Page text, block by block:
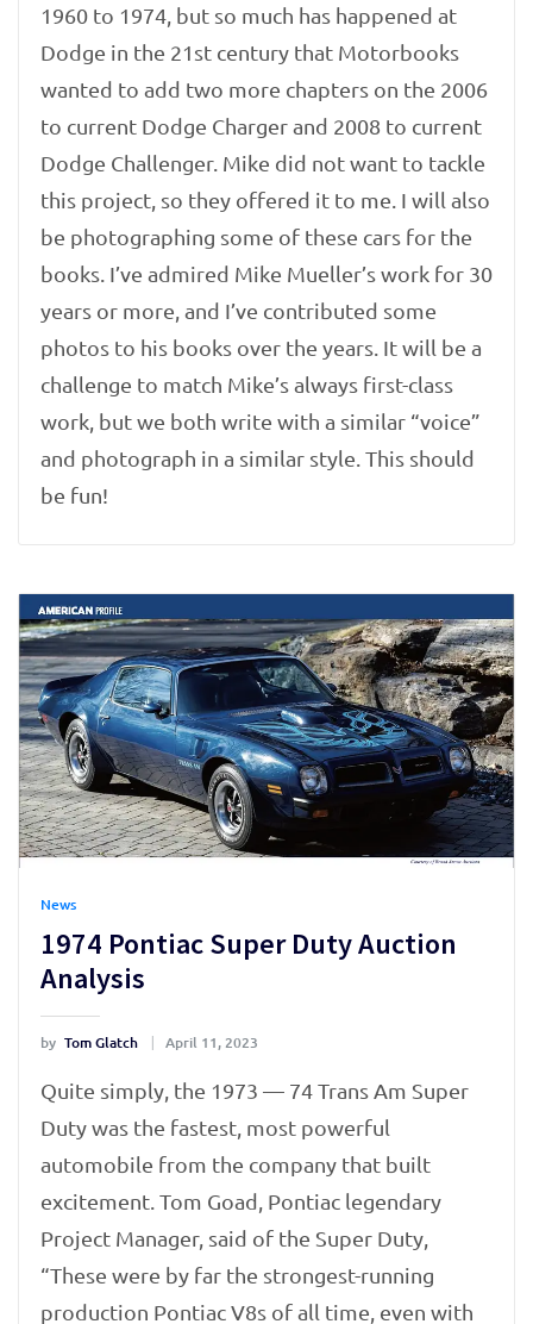
1960 to 1974, but so much has happened at
Dodge in the 21st century that Motorbooks
wanted to add two more chapters on the 2006
to current Dodge Charger and 2008 to current
Dodge Challenger. Mike did not want to tackle
this project, so they offered it to me. I will also
be photographing some of these cars for the
books. I’ve admired Mike Mueller’s work for 30
years or more, and I’ve contributed some
photos to his books over the years. It will be a
challenge to match Mike’s always first-class
work, but we both write with a similar “voice”
and photograph in a similar style. This should
be fun!
News
1974 Pontiac Super Duty Auction
Analysis
by Tom Glatch April 11, 2023
Quite simply, the 1973 — 74 Trans Am Super
Duty was the fastest, most powerful
automobile from the company that built
excitement. Tom Goad, Pontiac legendary
Project Manager, said of the Super Duty,
“These were by far the strongest-running
production Pontiac V8s of all time, even with